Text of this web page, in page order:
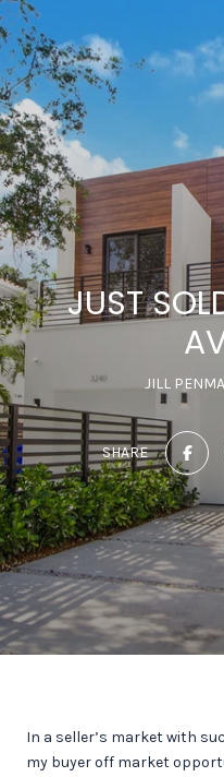
JUST
JILL
SHARE
In a seller’s market with
my buyer off market